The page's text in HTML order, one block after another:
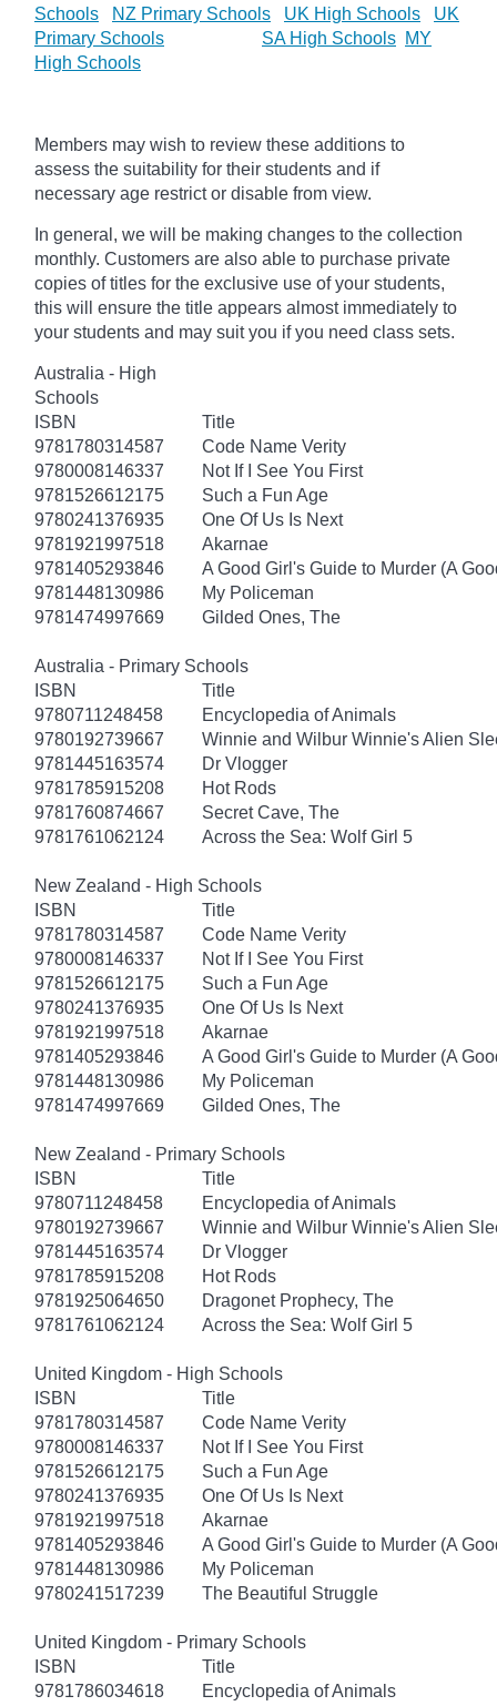
Schools
NZ Primary Schools UK High Schools
UK
Primary Schools
SA High Schools MY
High Schools
Members may wish to review these additions to
assess the suitability for their students and if
necessary age restrict or disable from view.
In general, we will be making changes to the collection
monthly. Customers are also able to purchase private
copies of titles for the exclusive use of your students,
this will ensure the title appears almost immediately to
your students and may suit you if you need class sets.
Australia - High
Schools
ISBN
Title
9781780314587
Code Name Verity
9780008146337
Not If I See You First
9781526612175
Such a Fun Age
9780241376935
One Of Us Is Next
9781921997518
Akarnae
9781405293846
A Good Girl's Guide to Murder (A
9781448130986
My Policeman
9781474997669
Gilded Ones, The
Australia - Primary Schools
ISBN
Title
9780711248458
Encyclopedia of Animals
9780192739667
Winnie and Wilbur Winnie's Alien
9781445163574
Dr Vlogger
9781785915208
Hot Rods
9781760874667
Secret Cave, The
9781761062124
Across the Sea: Wolf Girl 5
New Zealand - High Schools
ISBN
Title
9781780314587
Code Name Verity
9780008146337
Not If I See You First
9781526612175
Such a Fun Age
9780241376935
One Of Us Is Next
9781921997518
Akarnae
9781405293846
A Good Girl's Guide to Murder (A
9781448130986
My Policeman
9781474997669
Gilded Ones, The
New Zealand - Primary Schools
ISBN
Title
9780711248458
Encyclopedia of Animals
9780192739667
Winnie and Wilbur Winnie's Alien
9781445163574
Dr Vlogger
9781785915208
Hot Rods
9781925064650
Dragonet Prophecy, The
9781761062124
Across the Sea: Wolf Girl 5
United Kingdom - High Schools
ISBN
Title
9781780314587
Code Name Verity
9780008146337
Not If I See You First
9781526612175
Such a Fun Age
9780241376935
One Of Us Is Next
9781921997518
Akarnae
9781405293846
A Good Girl's Guide to Murder (A
9781448130986
My Policeman
9780241517239
The Beautiful Struggle
United Kingdom - Primary Schools
ISBN
Title
9781786034618
Encyclopedia of Animals